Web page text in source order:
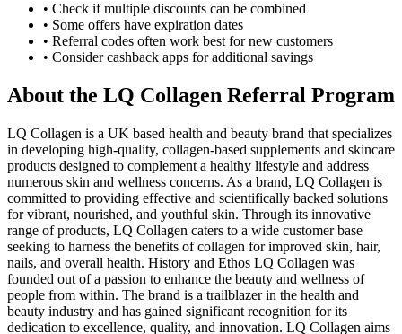
• Check if multiple discounts can be combined
• Some offers have expiration dates
• Referral codes often work best for new customers
• Consider cashback apps for additional savings
About the LQ Collagen Referral Program
LQ Collagen is a UK based health and beauty brand that specializes
in developing high-quality, collagen-based supplements and skincare
products designed to complement a healthy lifestyle and address
numerous skin and wellness concerns. As a brand, LQ Collagen is
committed to providing effective and scientifically backed solutions
for vibrant, nourished, and youthful skin. Through its innovative
range of products, LQ Collagen caters to a wide customer base
seeking to harness the benefits of collagen for improved skin, hair,
nails, and overall health. History and Ethos LQ Collagen was
founded out of a passion to enhance the beauty and wellness of
people from within. The brand is a trailblazer in the health and
beauty industry and has gained significant recognition for its
dedication to excellence, quality, and innovation. LQ Collagen aims